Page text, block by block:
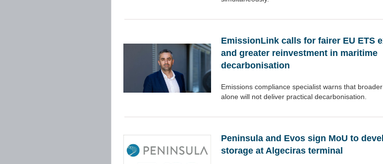
EmissionLink calls for fairer EU ETS
and greater reinvestment in maritime
decarbonisation
Emissions compliance specialist warns that
alone will not deliver practical decarbonisation.
Peninsula and Evos sign MoU to
storage at Algeciras terminal